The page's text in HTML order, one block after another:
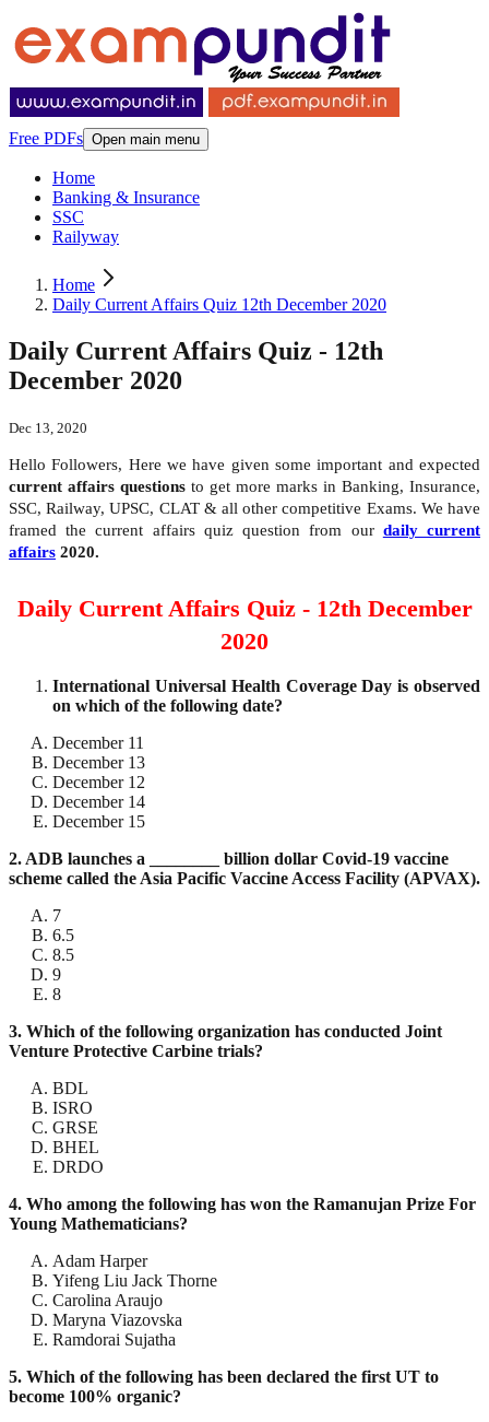
Free PDFs Open main menu
Home
Banking & Insurance
SSC
Railyway
Home
Daily Current Affairs Quiz 12th December 2020
Daily Current Affairs Quiz - 12th
December 2020
Dec 13, 2020
Hello Followers, Here we have given some important and expected
current affairs questions to get more marks in Banking, Insurance,
SSC, Railway, UPSC, CLAT & all other competitive Exams. We have
framed the current affairs quiz question from our daily current
affairs 2020.
Daily Current Affairs Quiz - 12th December
2020
International Universal Health Coverage Day is observed
on which of the following date?
December 11
December 13
December 12
December 14
December 15
2. ADB launches a ________ billion dollar Covid-19 vaccine
scheme called the Asia Pacific Vaccine Access Facility (APVAX).
7
6.5
8.5
9
8
3. Which of the following organization has conducted Joint
Venture Protective Carbine trials?
BDL
ISRO
GRSE
BHEL
DRDO
4. Who among the following has won the Ramanujan Prize For
Young Mathematicians?
Adam Harper
Yifeng Liu Jack Thorne
Carolina Araujo
Maryna Viazovska
Ramdorai Sujatha
5. Which of the following has been declared the first UT to
become 100% organic?